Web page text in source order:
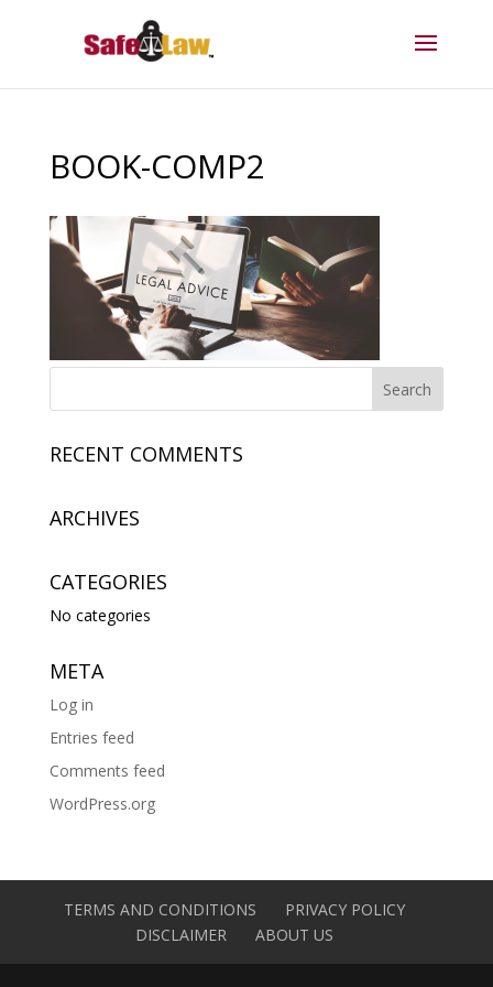
BOOK-COMP2
RECENT COMMENTS
ARCHIVES
CATEGORIES
No categories
META
Log in
Entries feed
Comments feed
WordPress.org
TERMS AND CONDITIONS
PRIVACY POLICY
DISCLAIMER
ABOUT US